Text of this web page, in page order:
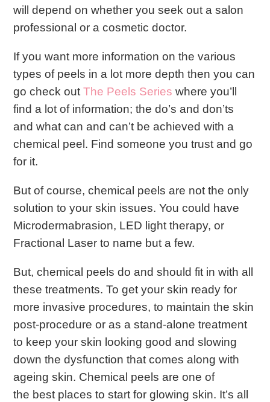
will depend on whether you seek out a salon
professional or a cosmetic doctor.
If you want more information on the various
types of peels in a lot more depth then you can
go check outThe Peels Series where you’ll
find a lot of information; the do’s and don’ts
and what can and can’t be achieved with a
chemical peel. Find someone you trust and go
for it.
But of course, chemical peels are not the only
solution to your skin issues. You could have
Microdermabrasion, LED light therapy, or
Fractional Laser to name but a few.
But, chemical peels do and should fit in with all
these treatments. To get your skin ready for
more invasive procedures, to maintain the skin
post-procedure or as a stand-alone treatment
to keep your skin looking good and slowing
down the dysfunction that comes along with
ageing skin. Chemical peels are one of
the best places to start for glowing skin. It’s all